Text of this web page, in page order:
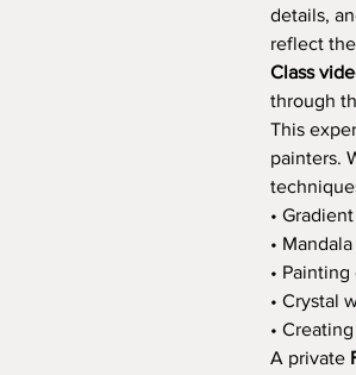
details,
reflect
Class
through
This
painters.
•
•
•
• Crystal
•
A private